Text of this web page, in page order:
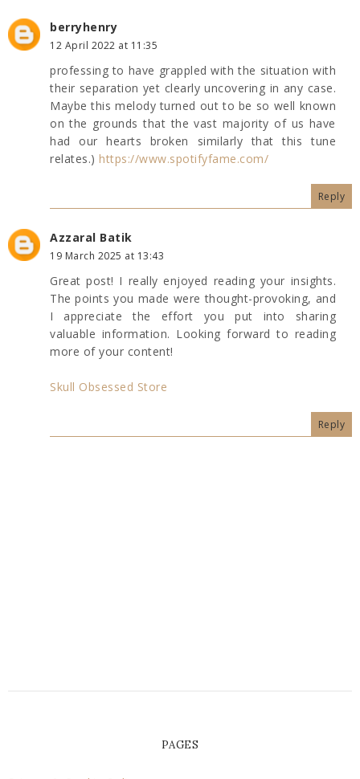
berryhenry
12 April 2022 at 11:35
professing to have grappled with the situation with
their separation yet clearly uncovering in any case.
Maybe this melody turned out to be so well known
on the grounds that the vast majority of us have
had our hearts broken similarly that this tune
relates.) https://www.spotifyfame.com/
Reply
Azzaral Batik
19 March 2025 at 13:43
Great post! I really enjoyed reading your insights.
The points you made were thought-provoking, and
I appreciate the effort you put into sharing
valuable information. Looking forward to reading
more of your content!
Skull Obsessed Store
Reply
PAGES